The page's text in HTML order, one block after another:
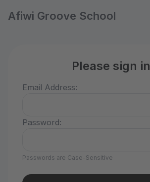
Afiwi Groove School
Please sign in
Email Address:
Password:
Passwords are Case-Sensitive